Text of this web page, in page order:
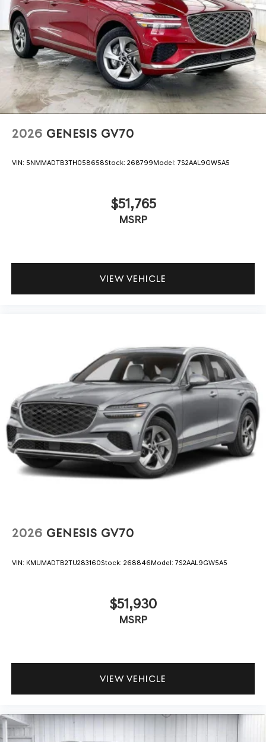
2026 GENESIS GV70
VIN: 5NMMADTB3TH058658Stock: 268799Model: 7S2AAL9GW5A5
$51,765
MSRP
VIEW VEHICLE
2026 GENESIS GV70
VIN: KMUMADTB2TU283160Stock: 268846Model: 7S2AAL9GW5A5
$51,930
MSRP
VIEW VEHICLE